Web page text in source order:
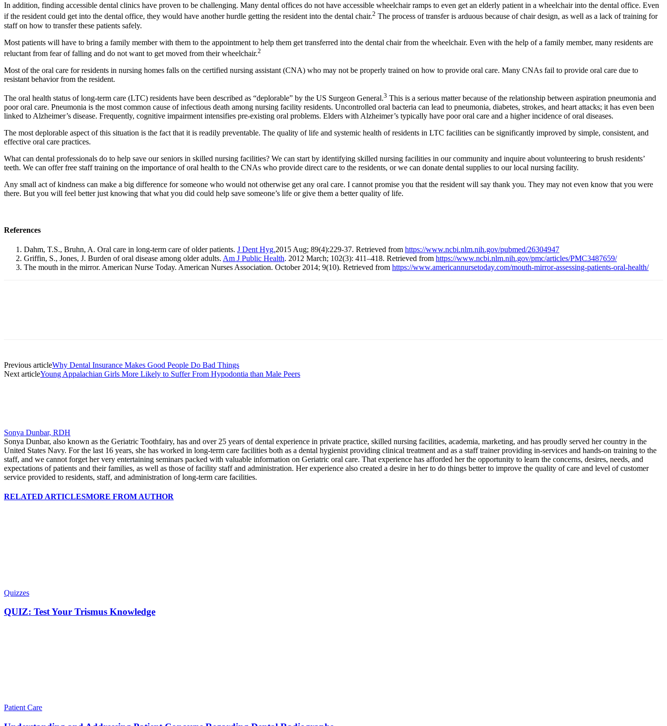
In addition, finding accessible dental clinics have proven to be challenging. Many dental offices do not have accessible wheelchair ramps to even get an elderly patient in a wheelchair into the dental office. Even
if the resident could get into the dental office, they would have another hurdle getting the resident into the dental chair.­2 The process of transfer is arduous because of chair design, as well as a lack of training for
staff on how to transfer these patients safely.
Most patients will have to bring a family member with them to the appointment to help them get transferred into the dental chair from the wheelchair. Even with the help of a family member, many residents are
reluctant from fear of falling and do not want to get moved from their wheelchair.2
Most of the oral care for residents in nursing homes falls on the certified nursing assistant (CNA) who may not be properly trained on how to provide oral care. Many CNAs fail to provide oral care due to
resistant behavior from the resident.
The oral health status of long-term care (LTC) residents have been described as “deplorable” by the US Surgeon General.3 This is a serious matter because of the relationship between aspiration pneumonia and
poor oral care. Pneumonia is the most common cause of infectious death among nursing facility residents. Uncontrolled oral bacteria can lead to pneumonia, diabetes, strokes, and heart attacks; it has even been
linked to Alzheimer’s disease. Frequently, cognitive impairment intensifies pre-existing oral problems. Elders with Alzheimer’s typically have poor oral care and a higher incidence of oral diseases.
The most deplorable aspect of this situation is the fact that it is readily preventable. The quality of life and systemic health of residents in LTC facilities can be significantly improved by simple, consistent, and
effective oral care practices.
What can dental professionals do to help save our seniors in skilled nursing facilities? We can start by identifying skilled nursing facilities in our community and inquire about volunteering to brush residents’
teeth. We can offer free staff training on the importance of oral health to the CNAs who provide direct care to the residents, or we can donate dental supplies to our local nursing facility.
Any small act of kindness can make a big difference for someone who would not otherwise get any oral care. I cannot promise you that the resident will say thank you. They may not even know that you were
there. But you will feel better just knowing that what you did could help save someone’s life or give them a better quality of life.
References
Dahm, T.S., Bruhn, A. Oral care in long-term care of older patients. J Dent Hyg.2015 Aug; 89(4):229-37. Retrieved from https://www.ncbi.nlm.nih.gov/pubmed/26304947
Griffin, S., Jones, J. Burden of oral disease among older adults. Am J Public Health. 2012 March; 102(3): 411–418. Retrieved from https://www.ncbi.nlm.nih.gov/pmc/articles/PMC3487659/
The mouth in the mirror. American Nurse Today. American Nurses Association. October 2014; 9(10). Retrieved from https://www.americannursetoday.com/mouth-mirror-assessing-patients-oral-health/
Previous articleWhy Dental Insurance Makes Good People Do Bad Things
Next articleYoung Appalachian Girls More Likely to Suffer From Hypodontia than Male Peers
Sonya Dunbar, RDH
Sonya Dunbar, also known as the Geriatric Toothfairy, has and over 25 years of dental experience in private practice, skilled nursing facilities, academia, marketing, and has proudly served her country in the
United States Navy. For the last 16 years, she has worked in long-term care facilities both as a dental hygienist providing clinical treatment and as a staff trainer providing in-services and hands-on training to the
staff, and we cannot forget her very entertaining seminars packed with valuable information on Geriatric oral care. That experience has afforded her the opportunity to learn the concerns, desires, needs, and
expectations of patients and their families, as well as those of facility staff and administration. Her experience also created a desire in her to do things better to improve the quality of care and level of customer
service provided to residents, staff, and administration of long-term care facilities.
RELATED ARTICLESMORE FROM AUTHOR
Quizzes
QUIZ: Test Your Trismus Knowledge
Patient Care